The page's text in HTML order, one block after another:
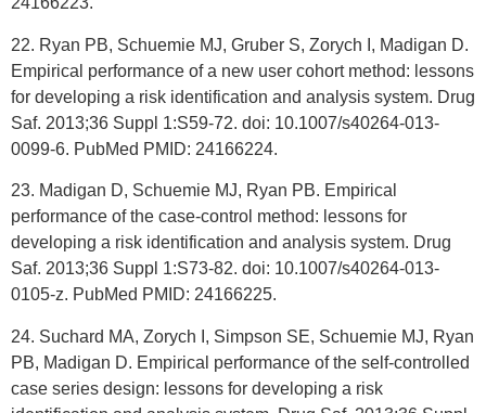
22. Ryan PB, Schuemie MJ, Gruber S, Zorych I, Madigan D.
Empirical performance of a new user cohort method: lessons
for developing a risk identification and analysis system. Drug
Saf. 2013;36 Suppl 1:S59-72. doi: 10.1007/s40264-013-
0099-6. PubMed PMID: 24166224.
23. Madigan D, Schuemie MJ, Ryan PB. Empirical
performance of the case-control method: lessons for
developing a risk identification and analysis system. Drug
Saf. 2013;36 Suppl 1:S73-82. doi: 10.1007/s40264-013-
0105-z. PubMed PMID: 24166225.
24. Suchard MA, Zorych I, Simpson SE, Schuemie MJ, Ryan
PB, Madigan D. Empirical performance of the self-controlled
case series design: lessons for developing a risk